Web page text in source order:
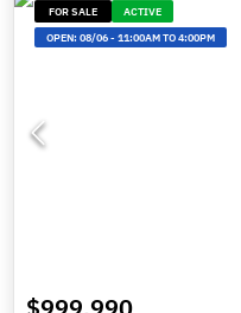
FOR SALE
ACTIVE
OPEN:08/06-11:00AM TO 4:00PM